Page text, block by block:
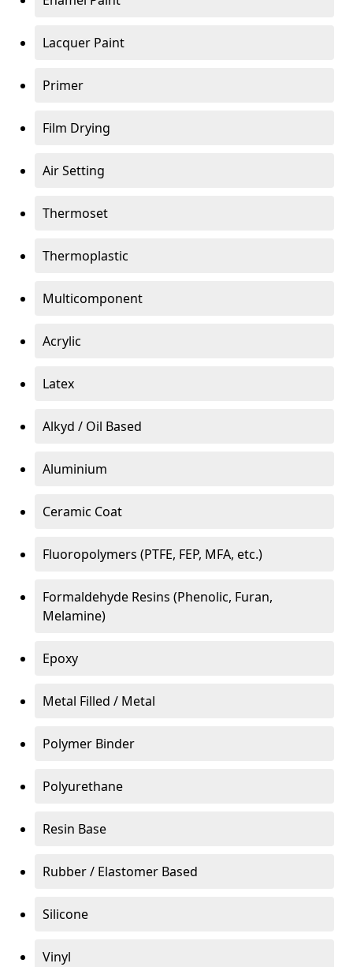
Lacquer Paint
Primer
Film Drying
Air Setting
Thermoset
Thermoplastic
Multicomponent
Acrylic
Latex
Alkyd / Oil Based
Aluminium
Ceramic Coat
Fluoropolymers (PTFE, FEP, MFA, etc.)
Formaldehyde Resins (Phenolic, Furan,
Melamine)
Epoxy
Metal Filled / Metal
Polymer Binder
Polyurethane
Resin Base
Rubber / Elastomer Based
Silicone
Vinyl